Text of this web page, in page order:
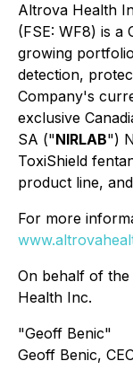
Altrova Health
(FSE: WF8) is a
growing
detection,
Company's
exclusive
SA ("NIRLAB")
ToxiShield
product line,
For more
On behalf of
Health Inc.
"Geoff Benic"
Geoff Benic,